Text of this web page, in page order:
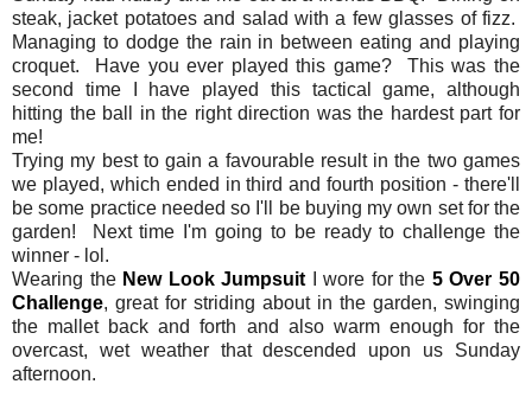
steak, jacket potatoes and salad with a few glasses of fizz.
Managing to dodge the rain in between eating and playing
croquet. Have you ever played this game? This was the
second time I have played this tactical game, although
hitting the ball in the right direction was the hardest part for
me!
Trying my best to gain a favourable result in the two games
we played, which ended in third and fourth position - there'll
be some practice needed so I'll be buying my own set for the
garden! Next time I'm going to be ready to challenge the
winner - lol.
Wearing the New Look Jumpsuit I wore for the 5 Over 50
Challenge, great for striding about in the garden, swinging
the mallet back and forth and also warm enough for the
overcast, wet weather that descended upon us Sunday
afternoon.